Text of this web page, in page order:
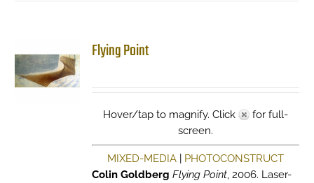
Flying Point
Hover/tap to magnify. Click
for full-
screen.
MIXED-MEDIA| PHOTOCONSTRUCT
Colin Goldberg Flying Point, 2006. Laser-